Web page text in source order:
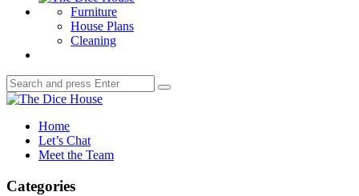
Furniture
House Plans
Cleaning
Search
for:
Search
The
House Home
Let’s Chat
Meet the Team
Categories